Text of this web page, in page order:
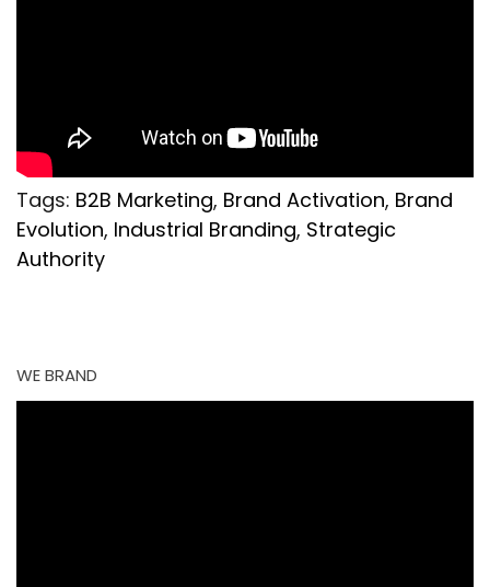
Tags: B2B Marketing, Brand Activation, Brand
Evolution, Industrial Branding, Strategic
Authority
WE BRAND